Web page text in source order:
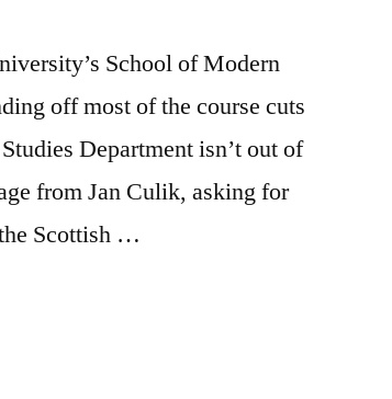
School of Modern
off most of the course cuts
Department isn’t out of
from Jan Culik, asking for
Scottish …